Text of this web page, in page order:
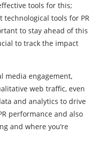
tools for this;
technological tools for PR
to stay ahead of this
to track the impact
media engagement,
web traffic, even
and analytics to drive
performance and also
and where you’re